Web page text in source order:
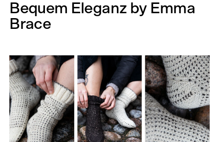
Bequem Eleganz by Emma
Brace